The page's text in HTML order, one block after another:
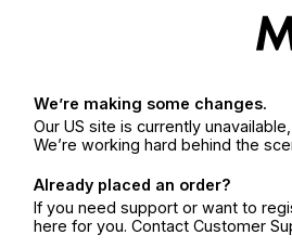
We’re making some changes.
Our US site is currently
We’re working hard behind the
Already placed an order?
If you need support or want to
here for you. Contact Customer